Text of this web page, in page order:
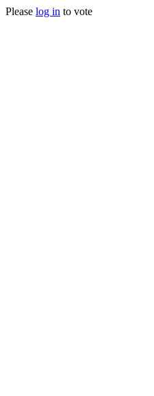
Please log in to vote